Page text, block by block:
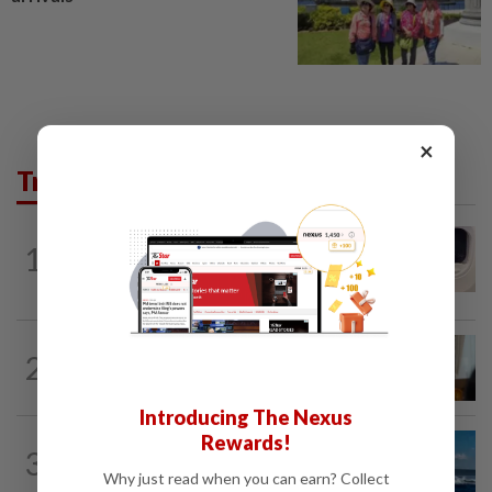
Trending in AseanPlus
1
16h ago
Passenger tries to open emergency exit
on Kuala Lumpur-Kochi flight...
2
3
marked as "martyrs" after South...
×
Introducing The Nexus
Rewards!
Why just read when you can earn? Collect